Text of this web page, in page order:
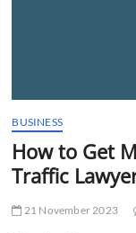
BUSINESS
How to Get
Traffic
21 November 2023